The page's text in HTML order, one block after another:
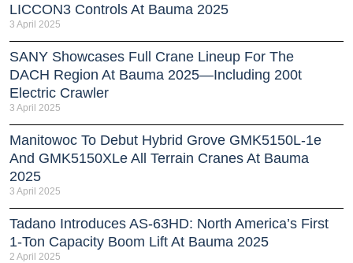
LICCON3 Controls At Bauma 2025
3 April 2025
SANY Showcases Full Crane Lineup For The
DACH Region At Bauma 2025—Including 200t
Electric Crawler
3 April 2025
Manitowoc To Debut Hybrid Grove GMK5150L-1e
And GMK5150XLe All Terrain Cranes At Bauma
2025
3 April 2025
Tadano Introduces AS-63HD: North America’s First
1-Ton Capacity Boom Lift At Bauma 2025
2 April 2025